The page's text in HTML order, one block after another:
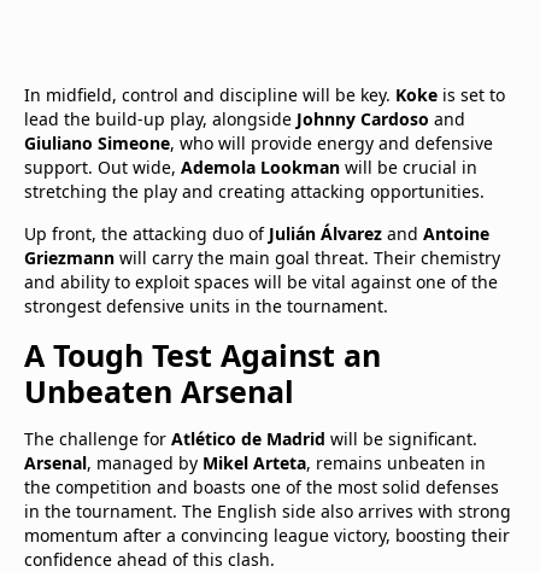
In midfield, control and discipline will be key. Koke is set to
lead the build-up play, alongside Johnny Cardoso and
Giuliano Simeone, who will provide energy and defensive
support. Out wide, Ademola Lookman will be crucial in
stretching the play and creating attacking opportunities.
Up front, the attacking duo of Julián Álvarez and Antoine
Griezmann will carry the main goal threat. Their chemistry
and ability to exploit spaces will be vital against one of the
strongest defensive units in the tournament.
A Tough Test Against an
Unbeaten Arsenal
The challenge for Atlético de Madrid will be significant.
Arsenal, managed by Mikel Arteta, remains unbeaten in
the competition and boasts one of the most solid defenses
in the tournament. The English side also arrives with strong
momentum after a convincing league victory, boosting their
confidence ahead of this clash.